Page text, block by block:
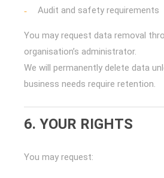
Audit and safety requirements
You may request data removal
organisation’s administrator.
We will permanently delete data
business needs require retention.
6. YOUR RIGHTS
You may request: